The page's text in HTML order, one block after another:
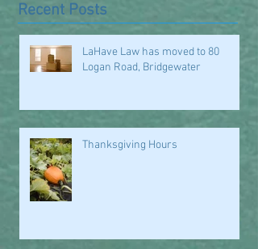
Recent Posts
LaHave Law has moved to 80
Logan Road, Bridgewater
Thanksgiving Hours